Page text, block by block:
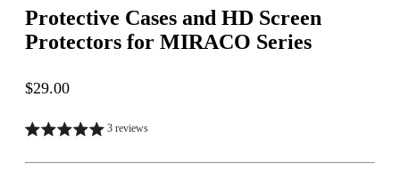
Protective Cases and HD Screen
Protectors for MIRACO Series
Sale price
$29.00
3 reviews